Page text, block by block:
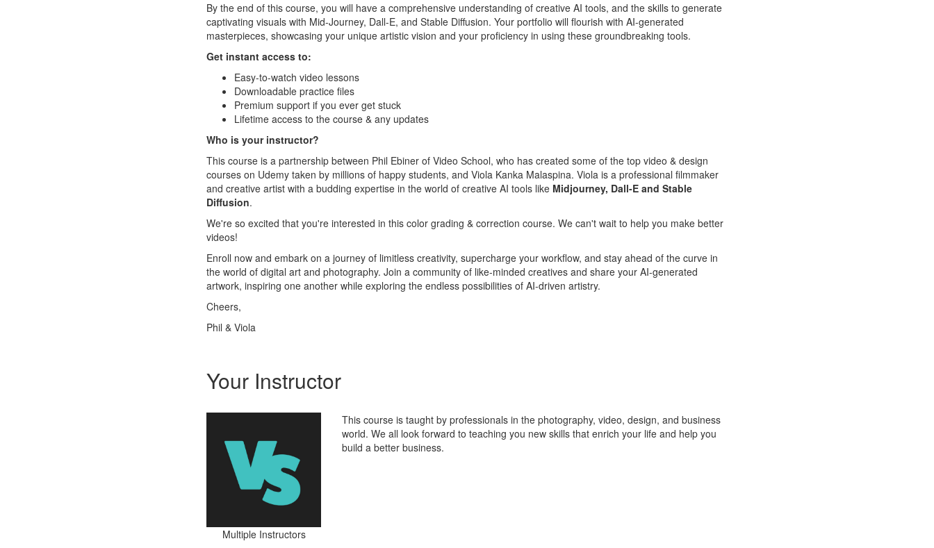
By the end of this course, you will have a comprehensive understanding of creative AI tools, and the skills to generate
captivating visuals with Mid-Journey, Dall-E, and Stable Diffusion. Your portfolio will flourish with AI-generated
masterpieces, showcasing your unique artistic vision and your proficiency in using these groundbreaking tools.
Get instant access to:
Easy-to-watch video lessons
Downloadable practice files
Premium support if you ever get stuck
Lifetime access to the course & any updates
Who is your instructor?
This course is a partnership between Phil Ebiner of Video School, who has created some of the top video & design
courses on Udemy taken by millions of happy students, and Viola Kanka Malaspina. Viola is a professional filmmaker
and creative artist with a budding expertise in the world of creative AI tools like Midjourney, Dall-E and Stable
Diffusion.
We're so excited that you're interested in this color grading & correction course. We can't wait to help you make better
videos!
Enroll now and embark on a journey of limitless creativity, supercharge your workflow, and stay ahead of the curve in
the world of digital art and photography. Join a community of like-minded creatives and share your AI-generated
artwork, inspiring one another while exploring the endless possibilities of AI-driven artistry.
Cheers,
Phil & Viola
Your Instructor
Multiple Instructors
This course is taught by professionals in the photography, video, design, and business
world. We all look forward to teaching you new skills that enrich your life and help you
build a better business.